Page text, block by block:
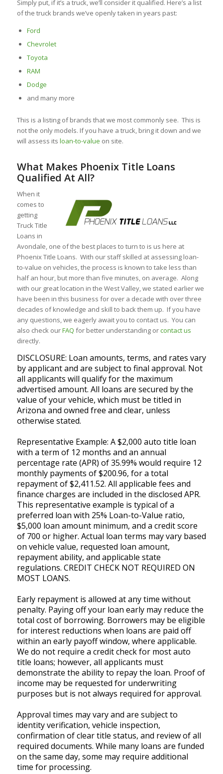
Simply put, if it’s a truck, we’ll consider it qualified. Here’s a list
of the truck brands we’ve openly taken in years past:
Ford
Chevrolet
Toyota
RAM
Dodge
and many more
This is a listing of brands that we most commonly see. This is
not the only models. If you have a truck, bring it down and we
will assess its loan-to-value on site.
What Makes Phoenix Title Loans
Qualified At All?
When it
comes to
getting
Truck Title
Loans in
Avondale, one of the best places to turn to is us here at
Phoenix Title Loans. With our staff skilled at assessing loan-
to-value on vehicles, the process is known to take less than
half an hour, but more than five minutes, on average. Along
with our great location in the West Valley, we stated earlier we
have been in this business for over a decade with over three
decades of knowledge and skill to back them up. If you have
any questions, we eagerly await you to contact us. You can
also check ourFAQ for better understanding orcontact us
directly.
DISCLOSURE: Loan amounts, terms, and rates vary
by applicant and are subject to final approval. Not
all applicants will qualify for the maximum
advertised amount. All loans are secured by the
value of your vehicle, which must be titled in
Arizona and owned free and clear, unless
otherwise stated.
Representative Example: A $2,000 auto title loan
with a term of 12 months and an annual
percentage rate (APR) of 35.99% would require 12
monthly payments of $200.96, for a total
repayment of $2,411.52. All applicable fees and
finance charges are included in the disclosed APR.
This representative example is typical of a
preferred loan with 25% Loan-to-Value ratio,
$5,000 loan amount minimum, and a credit score
of 700 or higher. Actual loan terms may vary based
on vehicle value, requested loan amount,
repayment ability, and applicable state
regulations. CREDIT CHECK NOT REQUIRED ON
MOST LOANS.
Early repayment is allowed at any time without
penalty. Paying off your loan early may reduce the
total cost of borrowing. Borrowers may be eligible
for interest reductions when loans are paid off
within an early payoff window, where applicable.
We do not require a credit check for most auto
title loans; however, all applicants must
demonstrate the ability to repay the loan. Proof of
income may be requested for underwriting
purposes but is not always required for approval.
Approval times may vary and are subject to
identity verification, vehicle inspection,
confirmation of clear title status, and review of all
required documents. While many loans are funded
on the same day, some may require additional
time for processing.